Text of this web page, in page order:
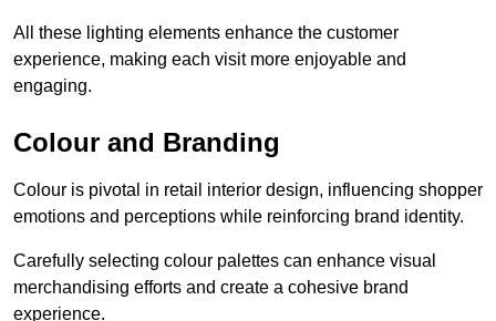
All these lighting elements enhance the customer
experience, making each visit more enjoyable and
engaging.
Colour and Branding
Colour is pivotal in retail interior design, influencing shopper
emotions and perceptions while reinforcing brand identity.
Carefully selecting colour palettes can enhance visual
merchandising efforts and create a cohesive brand
experience.